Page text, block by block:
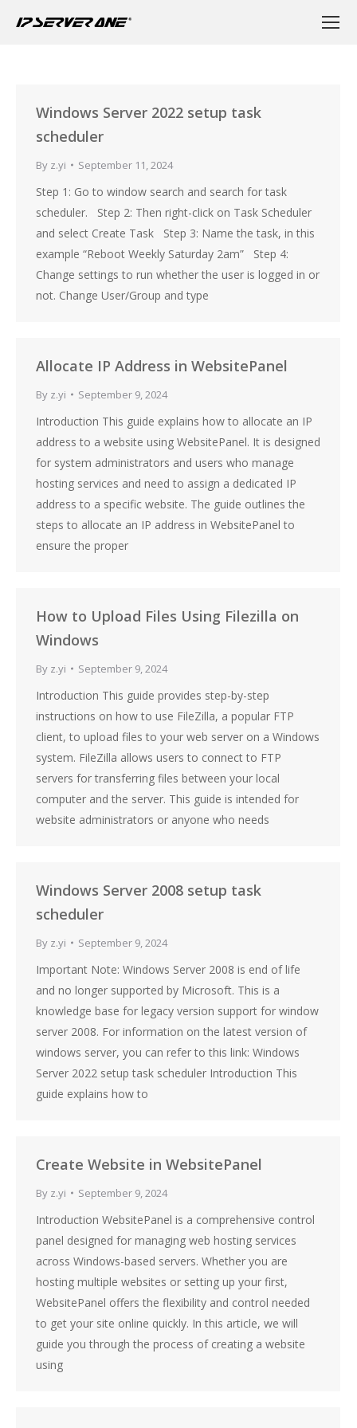
Windows Server 2022 setup task
scheduler
By z.yi September 11, 2024
Step 1: Go to window search and search for task
scheduler. Step 2: Then right-click on Task Scheduler
and select Create Task Step 3: Name the task, in this
example “Reboot Weekly Saturday 2am” Step 4:
Change settings to run whether the user is logged in or
not. Change User/Group and type
Allocate IP Address in WebsitePanel
By z.yi September 9, 2024
Introduction This guide explains how to allocate an IP
address to a website using WebsitePanel. It is designed
for system administrators and users who manage
hosting services and need to assign a dedicated IP
address to a specific website. The guide outlines the
steps to allocate an IP address in WebsitePanel to
ensure the proper
How to Upload Files Using Filezilla on
Windows
By z.yi September 9, 2024
Introduction This guide provides step-by-step
instructions on how to use FileZilla, a popular FTP
client, to upload files to your web server on a Windows
system. FileZilla allows users to connect to FTP
servers for transferring files between your local
computer and the server. This guide is intended for
website administrators or anyone who needs
Windows Server 2008 setup task
scheduler
By z.yi September 9, 2024
Important Note: Windows Server 2008 is end of life
and no longer supported by Microsoft. This is a
knowledge base for legacy version support for window
server 2008. For information on the latest version of
windows server, you can refer to this link: Windows
Server 2022 setup task scheduler Introduction This
guide explains how to
Create Website in WebsitePanel
By z.yi September 9, 2024
Introduction WebsitePanel is a comprehensive control
panel designed for managing web hosting services
across Windows-based servers. Whether you are
hosting multiple websites or setting up your first,
WebsitePanel offers the flexibility and control needed
to get your site online quickly. In this article, we will
guide you through the process of creating a website
using